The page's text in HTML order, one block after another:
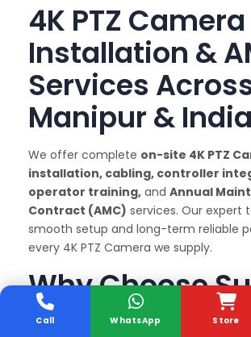
4K PTZ Camera
Installation &
Services
Manipur & India
We offer complete on-site 4K PTZ
installation, cabling, controller
operator training, and Annual
Contract (AMC) services. Our expert
smooth setup and long-term reliable
every 4K PTZ Camera we supply.
Why Choose
Systems as
Store
Call WhatsApp